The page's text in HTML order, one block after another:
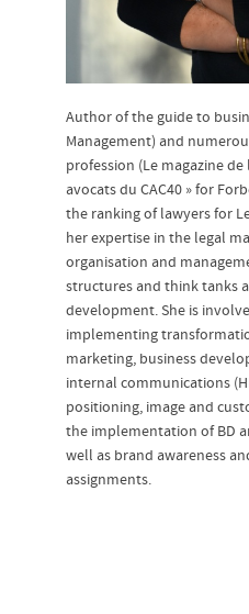
Author of the guide to
Management) and
profession (Le magazine de
avocats du CAC40 » for
the ranking of lawyers for
her expertise in the legal
organisation and
structures and think tanks
development. She is
implementing
marketing, business
internal communications
positioning, image and
the implementation of BD
well as brand awareness
assignments.